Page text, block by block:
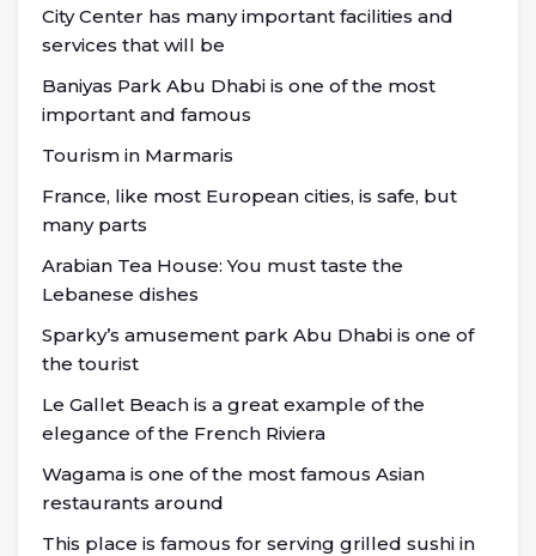
City Center has many important facilities and
services that will be
Baniyas Park Abu Dhabi is one of the most
important and famous
Tourism in Marmaris
France, like most European cities, is safe, but
many parts
Arabian Tea House: You must taste the
Lebanese dishes
Sparky’s amusement park Abu Dhabi is one of
the tourist
Le Gallet Beach is a great example of the
elegance of the French Riviera
Wagama is one of the most famous Asian
restaurants around
This place is famous for serving grilled sushi in